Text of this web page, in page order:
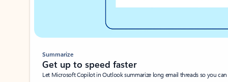
Summarize
Get up to speed faster ​
Let Microsoft Copilot in Outlook summarize long email threads so you